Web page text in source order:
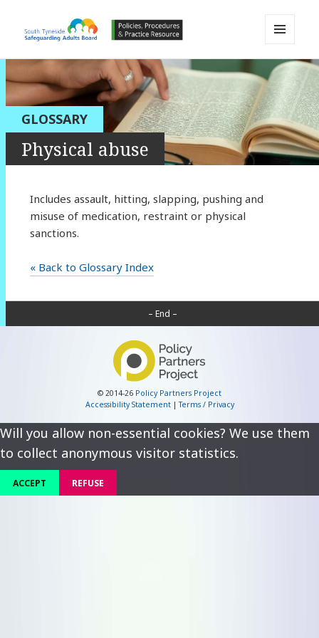
South Tyneside Safeguarding
Adults Board APPP Resource
AND
WIDGETS
GLOSSARY
Physical abuse
Includes assault, hitting, slapping, pushing and
misuse of medication, restraint or physical
sanctions.
« Back to Glossary Index
– End –
© 2014-26 Policy Partners Project
Accessibility Statement|Terms / Privacy
Will you allow non-essential cookies? We use them
to collect anonymous visitor statistics.
ACCEPT REFUSE